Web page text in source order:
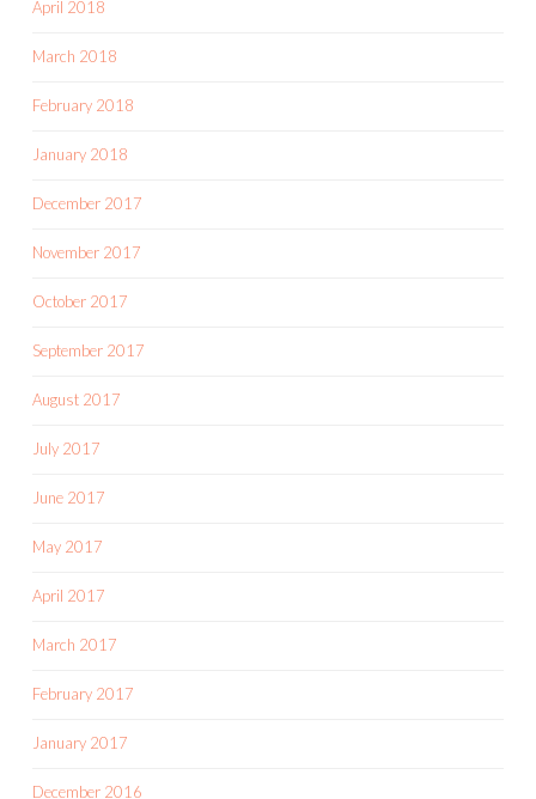
April 2018
March 2018
February 2018
January 2018
December 2017
November 2017
October 2017
September 2017
August 2017
July 2017
June 2017
May 2017
April 2017
March 2017
February 2017
January 2017
December 2016